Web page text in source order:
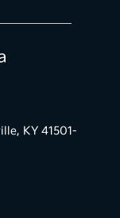
KY 41501-